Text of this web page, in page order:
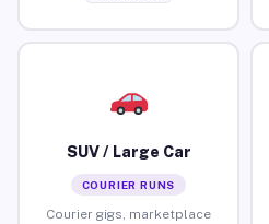
SUV / Large Car
COURIER RUNS
Courier gigs, marketplace